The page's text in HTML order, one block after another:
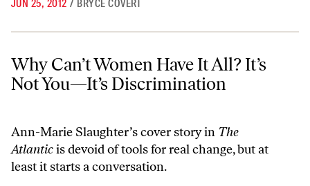
JUN 25, 2012 / BRYCE COVERT
Why Can’t Women Have It All? It’s Not You—It’s Discrimination
Why Can’t Women Have It All? It’s
Not You—It’s Discrimination
Ann-Marie Slaughter’s cover story in The
Atlanticis devoid of tools for real change, but at
least it starts a conversation.